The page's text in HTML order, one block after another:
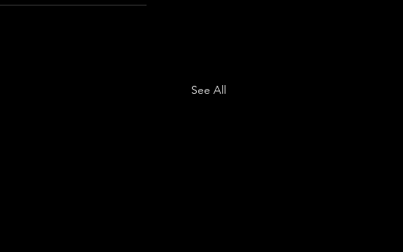
See All